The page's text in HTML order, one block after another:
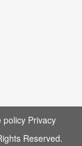
policy Privacy
Reserved.